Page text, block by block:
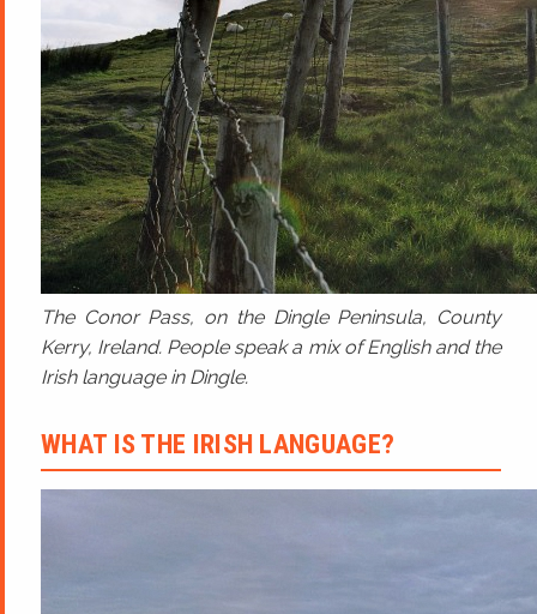
The Conor Pass, on the Dingle Peninsula, County
Kerry, Ireland. People speak a mix of English and the
Irish language in Dingle.
WHAT IS THE IRISH LANGUAGE?